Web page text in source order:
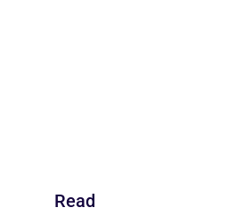
Read